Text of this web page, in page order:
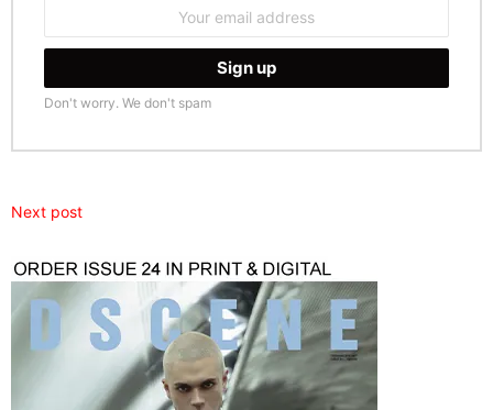
Don't worry. We don't spam
Next post